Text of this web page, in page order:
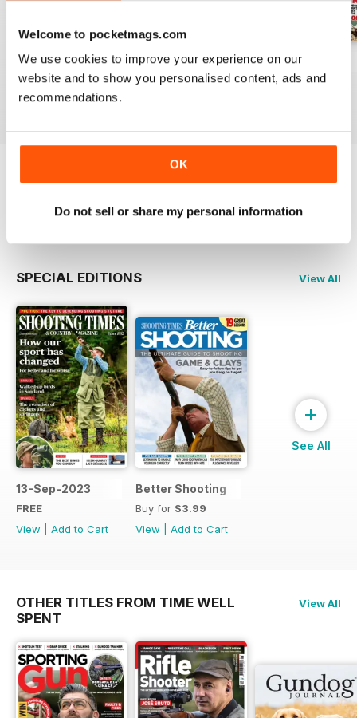
Welcome to pocketmags.com
We use cookies to improve your experience on our
website and to show you personalised content, ads and
recommendations.
OK
Do not sell or share my personal information
29-Jul-2026
Buy for$6.99
View|Add to Cart
22-Jul-2026
Buy for$6.99
15-Jul-2026
Buy for$6.99
Try aFREEsample of Shooting Times &
Read Now
SPECIAL EDITIONS View All
13-Sep-2023
FREE
View
Add to Cart
Better Shooting
Buy for $3.99
View
Add to Cart
+
See All
OTHER TITLES FROM TIME WELL
SPENT
View All